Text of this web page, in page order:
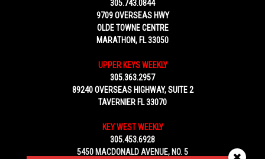
305.743.0844
9709 OVERSEAS HWY
OLDE TOWNE CENTRE
MARATHON, FL 33050
UPPER KEYS WEEKLY
305.363.2957
89240 OVERSEAS HIGHWAY, SUITE 2
TAVERNIER FL 33070
KEY WEST WEEKLY
305.453.6928
5450 MACDONALD AVENUE, NO. 5